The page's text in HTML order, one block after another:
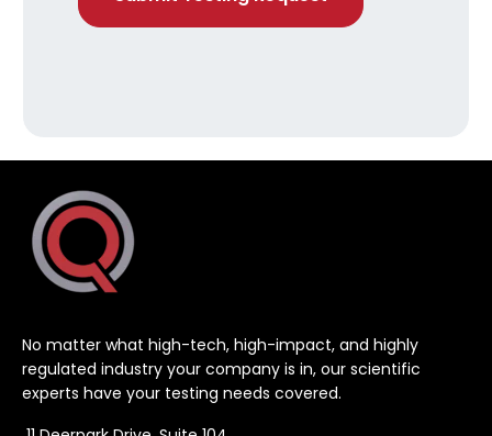
No matter what high-tech, high-impact, and highly
regulated industry your company is in, our scientific
experts have your testing needs covered.